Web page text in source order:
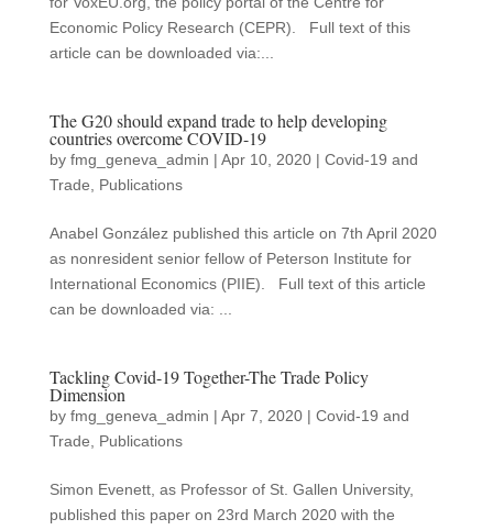
Economic Policy Research (CEPR). Full text of this
article can be downloaded via:...
The G20 should expand trade to help developing
countries overcome COVID-19
by fmg_geneva_admin | Apr 10, 2020| Covid-19 and
Trade
Publications
Anabel González published this article on 7th April 2020
as nonresident senior fellow of Peterson Institute for
International Economics (PIIE). Full text of this article
can be downloaded via: ...
Tackling Covid-19 Together-The Trade Policy
Dimension
by fmg_geneva_admin | Apr 7, 2020| Covid-19 and
Trade
Publications
Simon Evenett, as Professor of St. Gallen University,
published this paper on 23rd March 2020 with the